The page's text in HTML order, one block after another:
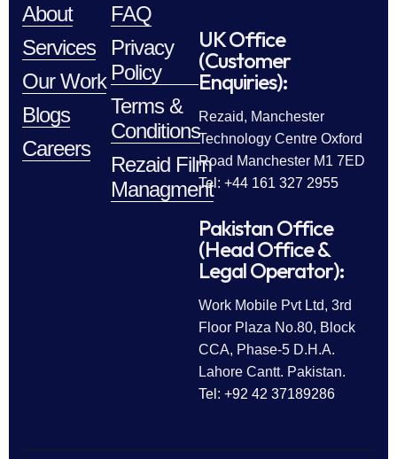
About
Services
Our Work
Blogs
Careers
FAQ
Privacy
Policy
Terms &
Conditions
Rezaid Film
Managment
UK Office
(Customer
Enquiries):
Rezaid, Manchester
Technology Centre Oxford
Road Manchester M1 7ED
Tel: +44 161 327 2955
Pakistan Office
(Head Office &
Legal Operator):
Work Mobile Pvt Ltd, 3rd
Floor Plaza No.80, Block
CCA, Phase-5 D.H.A.
Lahore Cantt. Pakistan.
Tel: +92 42 37189286